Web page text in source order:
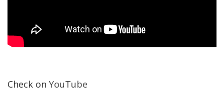
Check on YouTube